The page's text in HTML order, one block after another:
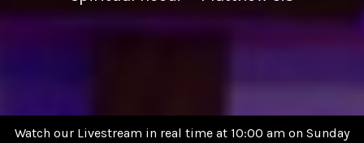
Watch our Livestream in real time at 10:00 am on Sunday